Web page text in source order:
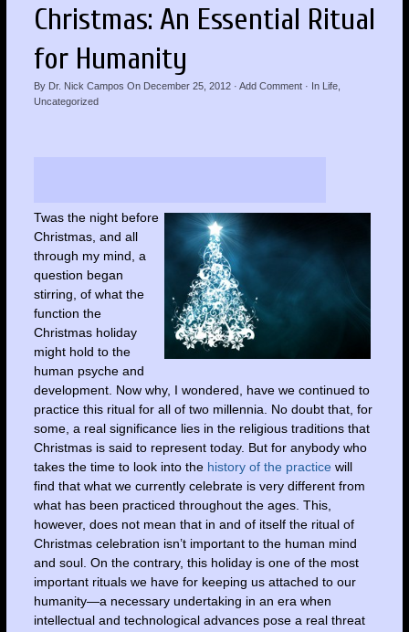
Christmas: An Essential Ritual
for Humanity
By Dr. Nick Campos On December 25, 2012· Add Comment· In Life,
Uncategorized
Twas the night before
Christmas, and all
through my mind, a
question began
stirring, of what the
function the
Christmas holiday
might hold to the
human psyche and
development. Now why, I wondered, have we continued to
practice this ritual for all of two millennia. No doubt that, for
some, a real significance lies in the religious traditions that
Christmas is said to represent today. But for anybody who
takes the time to look into the history of the practice will
find that what we currently celebrate is very different from
what has been practiced throughout the ages. This,
however, does not mean that in and of itself the ritual of
Christmas celebration isn’t important to the human mind
and soul. On the contrary, this holiday is one of the most
important rituals we have for keeping us attached to our
humanity—a necessary undertaking in an era when
intellectual and technological advances pose a real threat